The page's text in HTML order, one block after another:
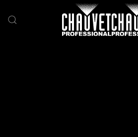
Skip to main content